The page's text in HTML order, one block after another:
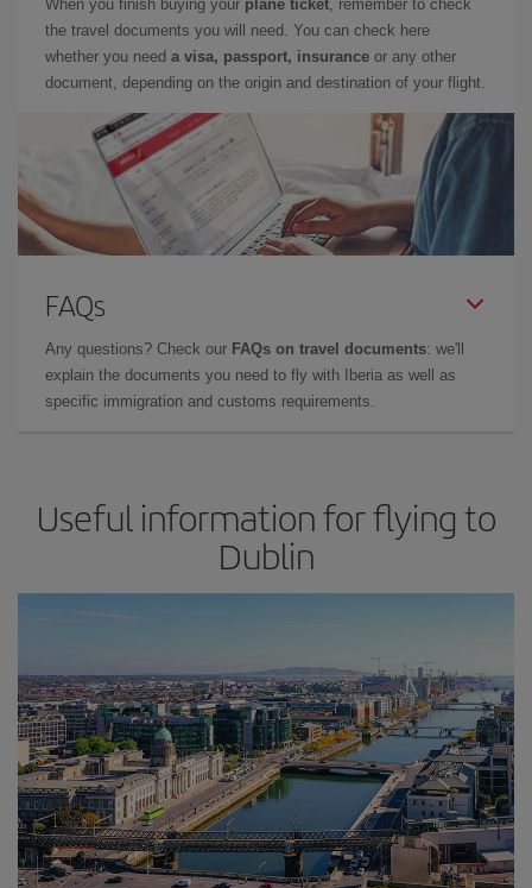
When you finish buying your plane ticket, remember to check
the travel documents you will need. You can check here
whether you need a visa, passport, insurance or any other
document, depending on the origin and destination of your flight.
FAQs
Any questions? Check our FAQs on travel documents: we'll
explain the documents you need to fly with Iberia as well as
specific immigration and customs requirements.
Useful information for flying to
Dublin